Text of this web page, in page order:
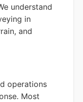
understand
in
and
operations
Most